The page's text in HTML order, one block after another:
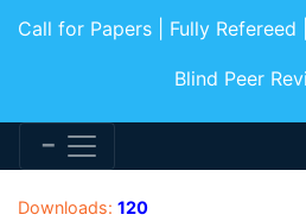
Call for Papers | Fully
Blind Peer
Downloads: 120